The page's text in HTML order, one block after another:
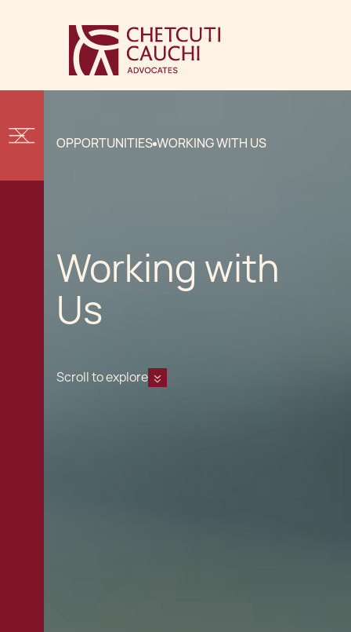
OPPORTUNITIES WORKING WITH US
Working with
Us
Scroll to explore